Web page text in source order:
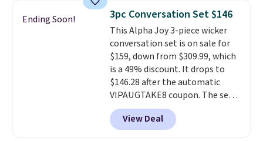
lightweight, mesh upper to help
keep your feet cool and a grip
that is made to help you shift
your weight and make side-to-
side cuts.
Ending Soon! 3pc Conversation Set $146
This Alpha Joy 3-piece wicker
conversation set is on sale for
$159, down from $309.99, which
is a 49% discount. It drops to
$146.28 after the automatic
VIPAUGTAKE8 coupon. The set
has a bohemian look with
handcrafted diamond weave
patterns and plush beige
View Deal